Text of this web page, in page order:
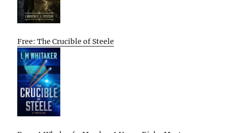
Free: The Crucible of Steele